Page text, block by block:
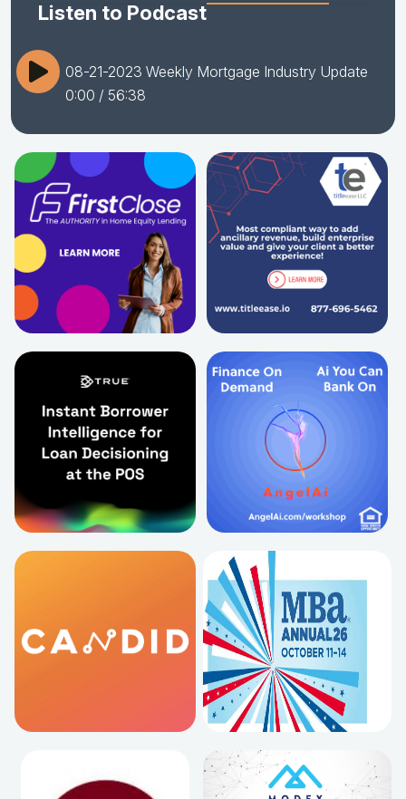
Listen to Podcast
08-21-2023 Weekly Mortgage Industry Update
0:00 / 56:38